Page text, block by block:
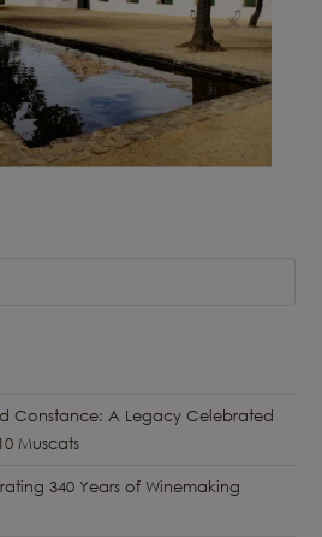
Constance: A Legacy Celebrated
Muscats
340 Years of Winemaking